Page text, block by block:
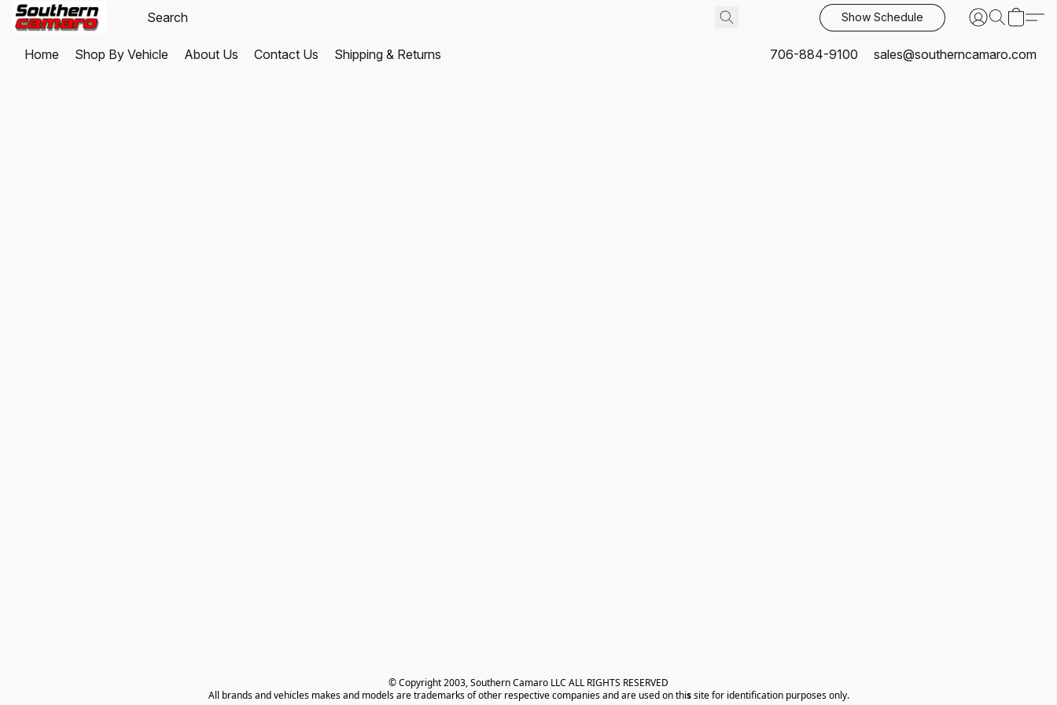
Show Schedule
Home Shop By Vehicle About Us Contact Us Shipping & Returns 706-884-9100 sales@southerncamaro.com
© Copyright 2003, Southern Camaro LLC ALL RIGHTS RESERVED
All brands and vehicles makes and models are trademarks of other respective companies and are used on this site for identification purposes only.